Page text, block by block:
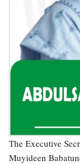
The Executive
Muyideen